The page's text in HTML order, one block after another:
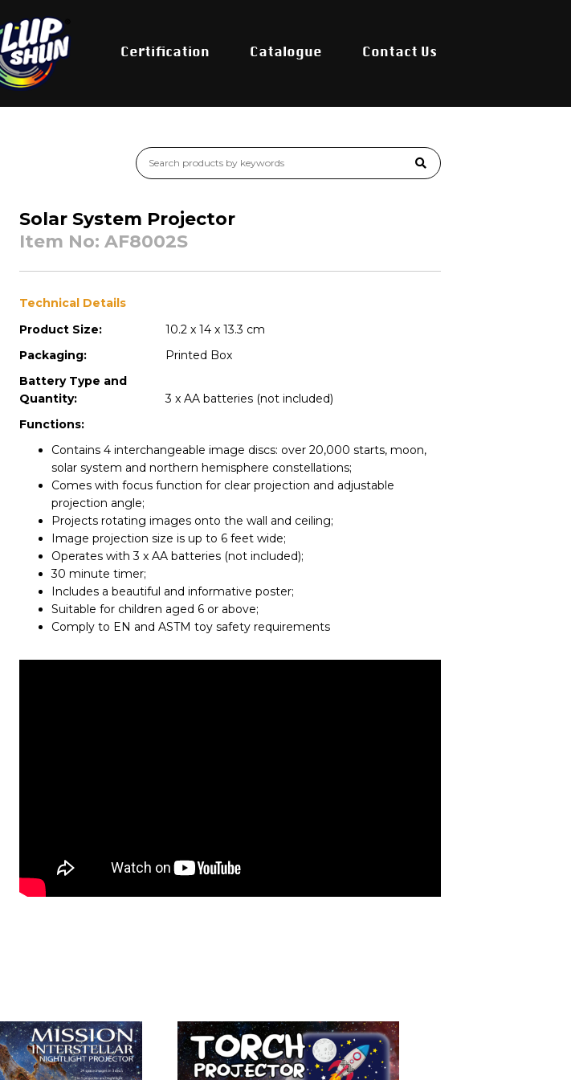
Certification Catalogue Contact Us
Solar System Projector
Item No: AF8002S
Technical Details
Product Size:
10.2 x 14 x 13.3 cm
Packaging:
Printed Box
Battery Type and
Quantity:
3 x AA batteries (not included)
Functions:
Contains 4 interchangeable image discs: over 20,000 starts, moon,
solar system and northern hemisphere constellations;
Comes with focus function for clear projection and adjustable
projection angle;
Projects rotating images onto the wall and ceiling;
Image projection size is up to 6 feet wide;
Operates with 3 x AA batteries (not included);
30 minute timer;
Includes a beautiful and informative poster;
Suitable for children aged 6 or above;
Comply to EN and ASTM toy safety requirements